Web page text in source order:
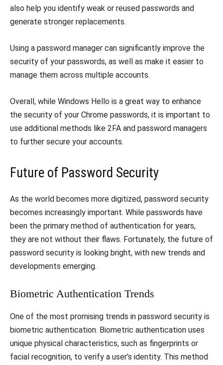
also help you identify weak or reused passwords and
generate stronger replacements.
Using a password manager can significantly improve the
security of your passwords, as well as make it easier to
manage them across multiple accounts.
Overall, while Windows Hello is a great way to enhance
the security of your Chrome passwords, it is important to
use additional methods like 2FA and password managers
to further secure your accounts.
Future of Password Security
As the world becomes more digitized, password security
becomes increasingly important. While passwords have
been the primary method of authentication for years,
they are not without their flaws. Fortunately, the future of
password security is looking bright, with new trends and
developments emerging.
Biometric Authentication Trends
One of the most promising trends in password security is
biometric authentication. Biometric authentication uses
unique physical characteristics, such as fingerprints or
facial recognition, to verify a user’s identity. This method